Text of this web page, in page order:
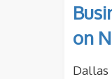
on
Dallas